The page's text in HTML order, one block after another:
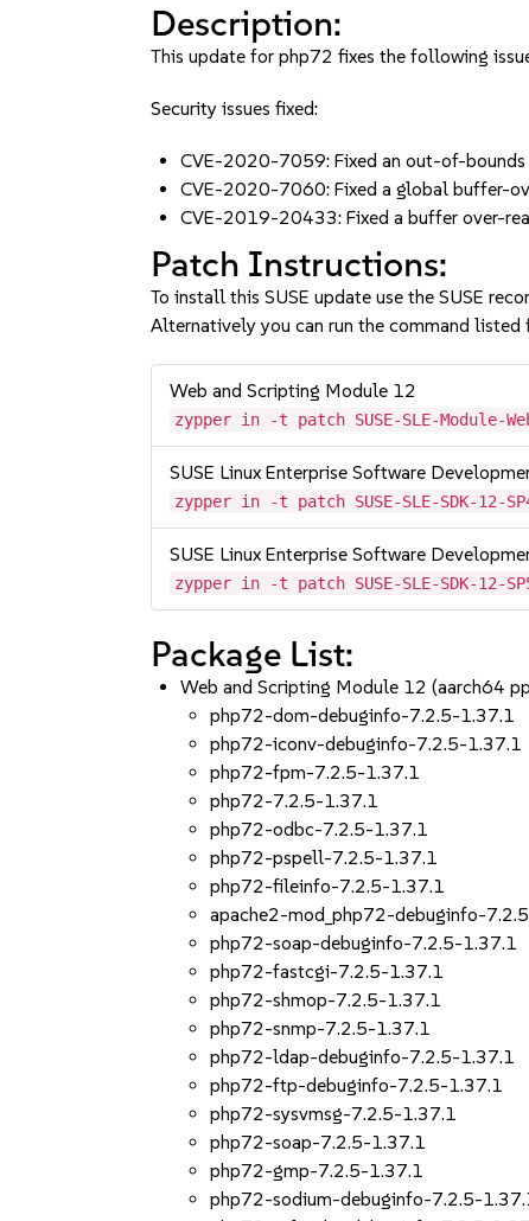
Description:
This update for php72 fixes the following
Security issues fixed:
CVE-2020-7059: Fixed an out-of-
CVE-2020-7060: Fixed a global buffer-
CVE-2019-20433: Fixed a buffer over-
Patch Instructions:
To install this SUSE update use the SUSE
Alternatively you can run the command listed
Web and Scripting Module 12
zypper in -t patch SUSE-SLE-Module-
SUSE Linux Enterprise Software
zypper in -t patch SUSE-SLE-SDK-12-
SUSE Linux Enterprise Software
zypper in -t patch SUSE-SLE-SDK-12-
Package List:
Web and Scripting Module 12 (aarch64
php72-dom-debuginfo-7.2.5-1.37.1
php72-iconv-debuginfo-7.2.5-1.37.1
php72-fpm-7.2.5-1.37.1
php72-7.2.5-1.37.1
php72-odbc-7.2.5-1.37.1
php72-pspell-7.2.5-1.37.1
php72-fileinfo-7.2.5-1.37.1
apache2-mod_php72-debuginfo-
php72-soap-debuginfo-7.2.5-1.37.1
php72-fastcgi-7.2.5-1.37.1
php72-shmop-7.2.5-1.37.1
php72-snmp-7.2.5-1.37.1
php72-ldap-debuginfo-7.2.5-1.37.1
php72-ftp-debuginfo-7.2.5-1.37.1
php72-sysvmsg-7.2.5-1.37.1
php72-soap-7.2.5-1.37.1
php72-gmp-7.2.5-1.37.1
php72-sodium-debuginfo-7.2.5-